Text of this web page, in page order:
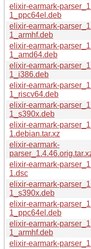
elixir-earmark-
1_ppc64el.deb
elixir-earmark-
1_armhf.deb
elixir-earmark-
1_amd64.deb
elixir-earmark-
1_i386.deb
elixir-earmark-
1_riscv64.deb
elixir-earmark-
1_s390x.deb
elixir-earmark-
1.debian.tar.xz
elixir-earmark-
elixir-earmark-
1.dsc
elixir-earmark-
1_s390x.deb
elixir-earmark-
1_ppc64el.deb
elixir-earmark-
1_armhf.deb
elixir-earmark-